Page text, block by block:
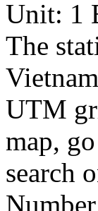
Unit: 1
The
Vietnam
UTM
map,
search